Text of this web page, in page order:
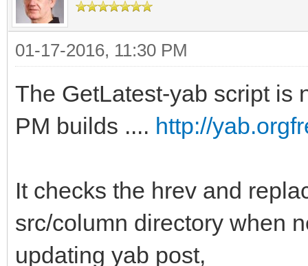
01-17-2016, 11:30 PM
The GetLatest-yab script is
PM builds .... http://
It checks the hrev and
src/column directory when
updating yab post,